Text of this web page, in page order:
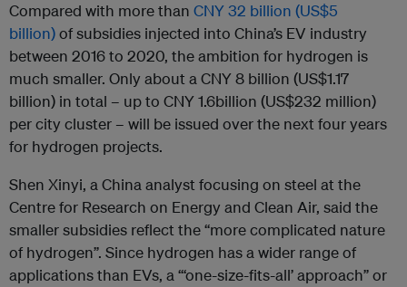
Compared with more than CNY 32 billion (US$5
billion)of subsidies injected into China’s EV industry
between 2016 to 2020, the ambition for hydrogen is
much smaller. Only about a CNY 8 billion (US$1.17
billion) in total – up to CNY 1.6billion (US$232 million)
per city cluster – will be issued over the next four years
for hydrogen projects.
Shen Xinyi, a China analyst focusing on steel at the
Centre for Research on Energy and Clean Air, said the
smaller subsidies reflect the “more complicated nature
of hydrogen”. Since hydrogen has a wider range of
applications than EVs, a “‘one-size-fits-all’ approach” or